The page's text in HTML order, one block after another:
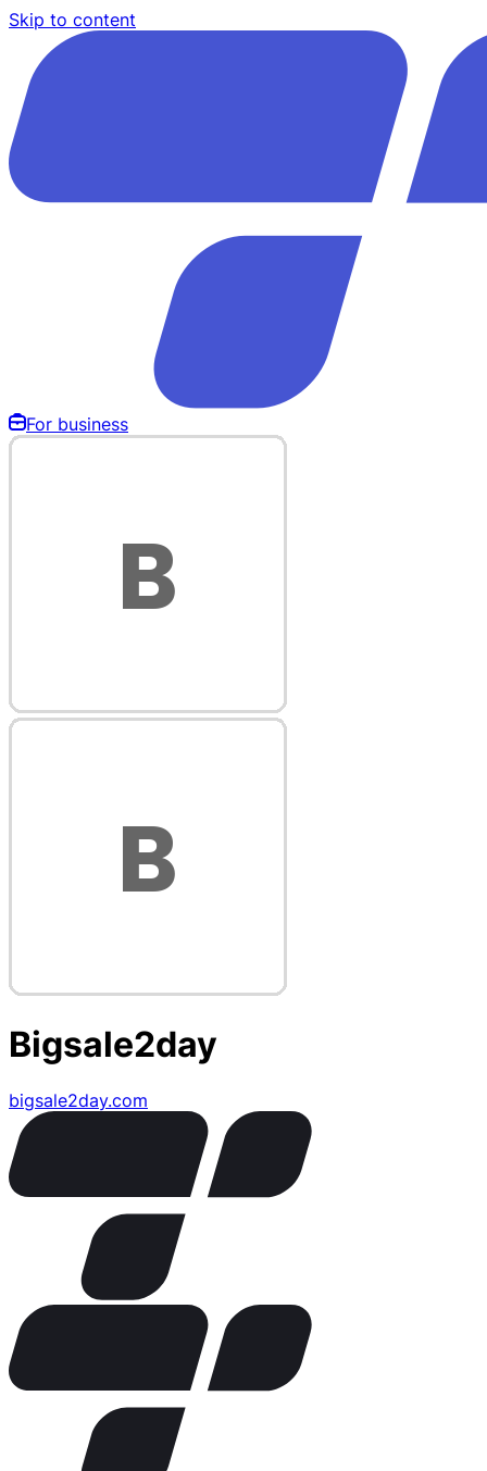
Skip to content
For business
Bigsale2day
bigsale2day.com